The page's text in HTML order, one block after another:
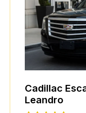
Cadillac
Leandro